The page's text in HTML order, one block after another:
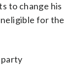
to change his
for the
party